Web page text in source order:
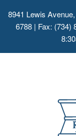
8941 Lewis
6788 | Fax: (734)